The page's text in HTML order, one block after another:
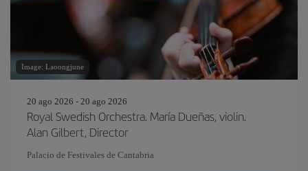
Image: Laoongjune
20 ago 2026 - 20 ago 2026
Royal Swedish Orchestra. María Dueñas, violin.
Alan Gilbert, Director
Palacio de Festivales de Cantabria